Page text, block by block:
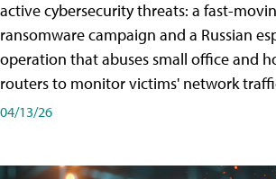
active cybersecurity threats: a fast-
ransomware campaign and a Russian
operation that abuses small office and
routers to monitor victims' network
04/13/26